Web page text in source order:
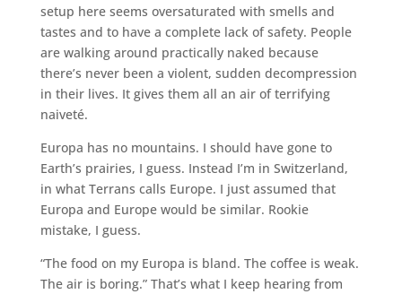
setup here seems oversaturated with smells and
tastes and to have a complete lack of safety. People
are walking around practically naked because
there’s never been a violent, sudden decompression
in their lives. It gives them all an air of terrifying
naiveté.
Europa has no mountains. I should have gone to
Earth’s prairies, I guess. Instead I’m in Switzerland,
in what Terrans calls Europe. I just assumed that
Europa and Europe would be similar. Rookie
mistake, I guess.
“The food on my Europa is bland. The coffee is weak.
The air is boring.” That’s what I keep hearing from